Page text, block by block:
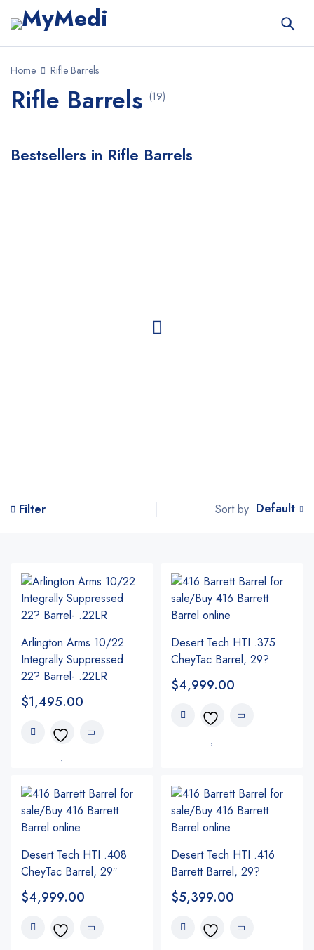
Home Rifle Barrels
Rifle Barrels (19)
Bestsellers in Rifle Barrels
Filter Sort by Default
Arlington Arms 10/22
Integrally Suppressed
22? Barrel- .22LR
$1,495.00
Desert Tech HTI .375
CheyTac Barrel, 29?
$4,999.00
Desert Tech HTI .408
CheyTac Barrel, 29″
$4,999.00
Desert Tech HTI .416
Barrett Barrel, 29?
$5,399.00